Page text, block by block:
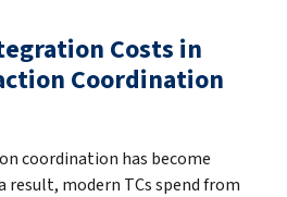
Costs in
Coordination
coordination has become
result, modern TCs spend from